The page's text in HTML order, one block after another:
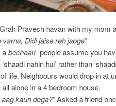
Pravesh havan with my mom
varna, Didi jaise reh jaoge”
abechaari-people assume you
nahin hui’ rather than
life. Neighbours would drop in at
alone in a 4 bedroom house.
kaun dega?”Asked a friend